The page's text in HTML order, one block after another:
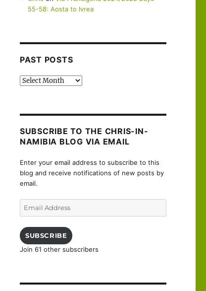
55-58: Aosta to Ivrea
PAST POSTS
Past
SUBSCRIBE TO THE CHRIS-IN-
NAMIBIA BLOG VIA EMAIL
Enter your email address to subscribe to this
blog and receive notifications of new posts by
email.
SUBSCRIBE
Join 61 other subscribers